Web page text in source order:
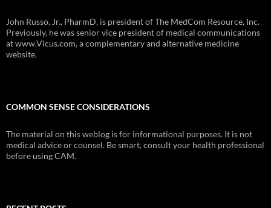
John Russo, Jr., PharmD, is president of The MedCom Resource, Inc.
Previously, he was senior vice president of medical communications
at www.Vicus.com, a complementary and alternative medicine
website.
COMMON SENSE CONSIDERATIONS
The material on this weblog is for informational purposes. It is not
medical advice or counsel. Be smart, consult your health professional
before using CAM.